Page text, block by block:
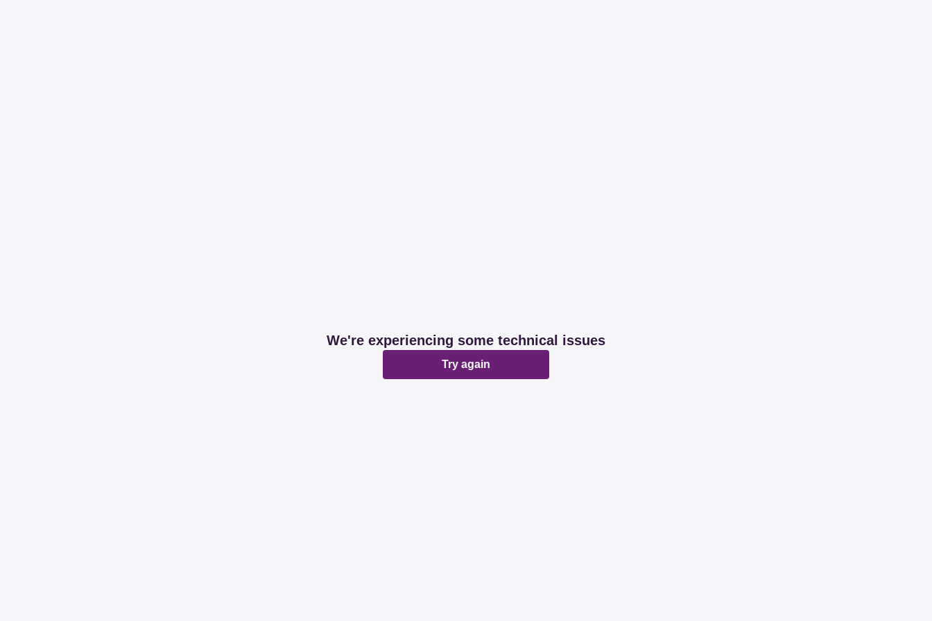
We're experiencing some technical issues
Try again